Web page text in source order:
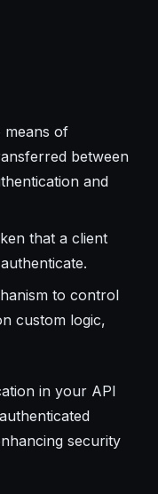
means of
between
and
that a client
to control
custom logic,
in your API
security